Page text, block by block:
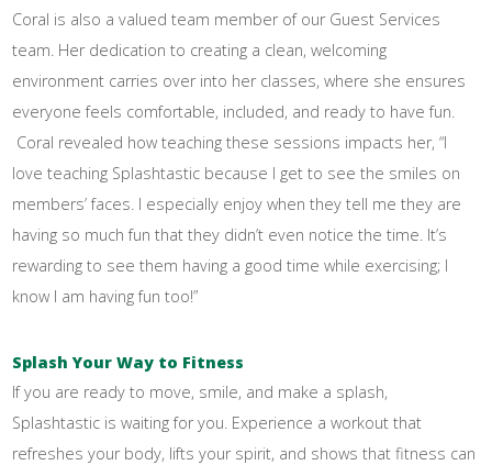
Coral is also a valued team member of our Guest Services
team. Her dedication to creating a clean, welcoming
environment carries over into her classes, where she ensures
everyone feels comfortable, included, and ready to have fun.
Coral revealed how teaching these sessions impacts her, “I
love teaching Splashtastic because I get to see the smiles on
members’ faces. I especially enjoy when they tell me they are
having so much fun that they didn’t even notice the time. It’s
rewarding to see them having a good time while exercising; I
know I am having fun too!”
Splash Your Way to Fitness
If you are ready to move, smile, and make a splash,
Splashtastic is waiting for you. Experience a workout that
refreshes your body, lifts your spirit, and shows that fitness can